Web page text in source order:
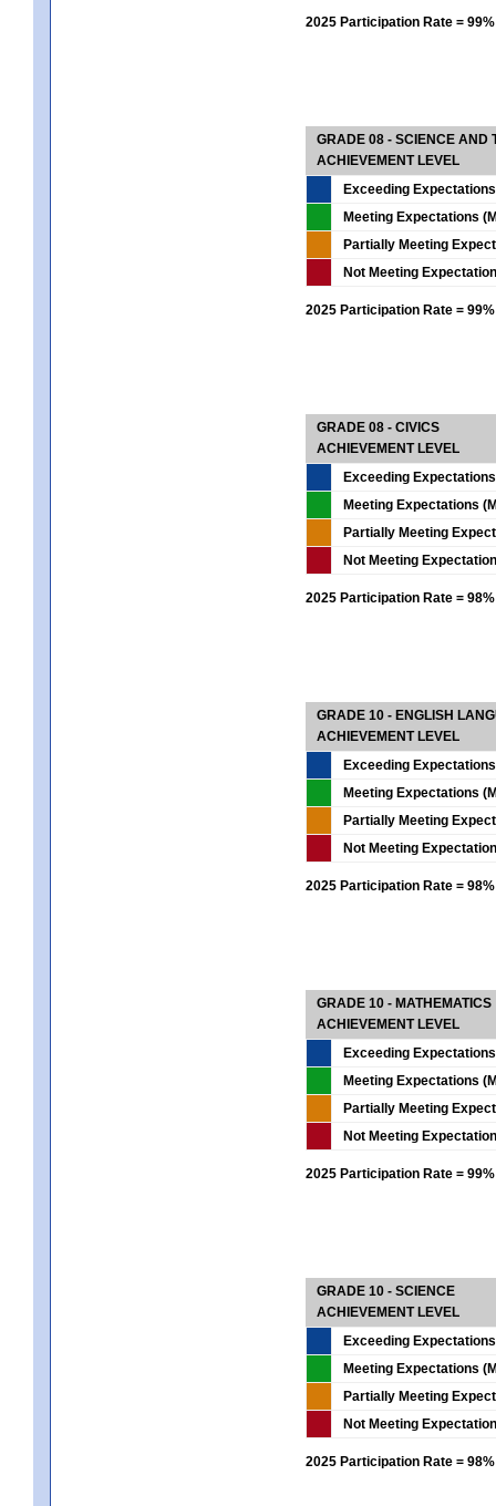
2025 Participation Rate = 99%
GRADE 08 - SCIENCE AND
ACHIEVEMENT LEVEL
Exceeding
Meeting Expectations
Partially Meeting
Not Meeting
2025 Participation Rate = 99%
GRADE 08 - CIVICS
ACHIEVEMENT LEVEL
Exceeding
Meeting Expectations
Partially Meeting
Not Meeting
2025 Participation Rate = 98%
GRADE 10 - ENGLISH
ACHIEVEMENT LEVEL
Exceeding
Meeting Expectations
Partially Meeting
Not Meeting
2025 Participation Rate = 98%
GRADE 10 - MATHEMATICS
ACHIEVEMENT LEVEL
Exceeding
Meeting Expectations
Partially Meeting
Not Meeting
2025 Participation Rate = 99%
GRADE 10 - SCIENCE
ACHIEVEMENT LEVEL
Exceeding
Meeting Expectations
Partially Meeting
Not Meeting
2025 Participation Rate = 98%